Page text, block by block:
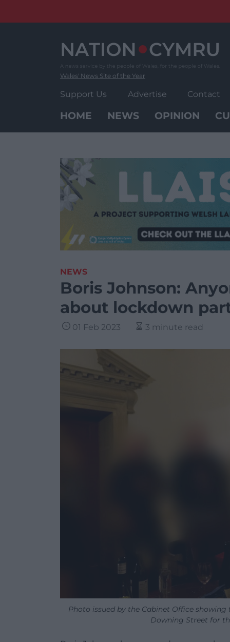
Wales' News Site of the Year
Support Us Advertise Contact
HOME NEWS OPINION
NEWS
Boris Johnson:
about lockdown
01 Feb 2023 3 minute read
Photo issued by the Cabinet Office
Downing Street for